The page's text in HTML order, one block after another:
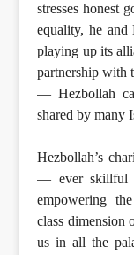
stresses honest
equality, he
playing up its
partnership with
— Hezbollah
shared by many
Hezbollah’s
— ever skillful
empowering
class dimension
us in all the